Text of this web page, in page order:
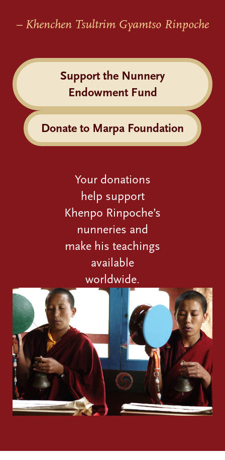
– Khenchen Tsultrim Gyamtso Rinpoche
Support the Nunnery
Endowment Fund
Donate to Marpa Foundation
Your donations
help support
Khenpo Rinpoche’s
nunneries and
make his teachings
available
worldwide.